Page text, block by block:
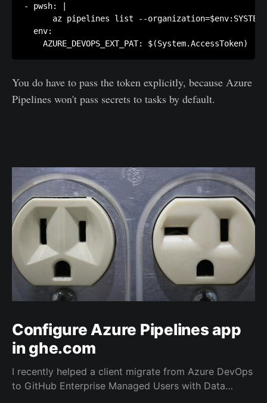
- pwsh: |
az pipelines list --
  env:
    AZURE_DEVOPS_EXT_PAT: $(System.AccessToken)
You do have to pass the token explicitly, because Azure
Pipelines won't pass secrets to tasks by default.
Configure Azure Pipelines app
in ghe.com
I recently helped a client migrate from Azure DevOps
to GitHub Enterprise Managed Users with Data